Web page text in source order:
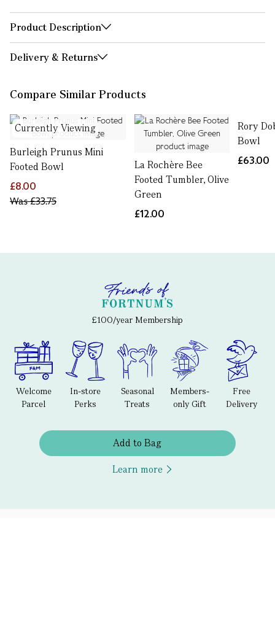
Product Description
Delivery & Returns
Compare Similar Products
Currently Viewing
Burleigh Prunus Mini
Footed Bowl
£8.00
Was£33.75
La Rochère Bee
Footed Tumbler, Olive
Green
£12.00
Rory
Bowl
£63.00
£100/year Membership
Welcome
Parcel
In-store
Perks
Seasonal
Treats
Members-
only Gift
Free
Delivery
Add to Bag
Learn more